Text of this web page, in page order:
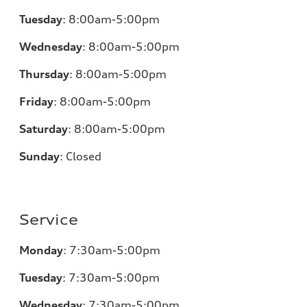
Tuesday: 8:00am-5:00pm
Wednesday: 8:00am-5:00pm
Thursday: 8:00am-5:00pm
Friday: 8:00am-5:00pm
Saturday: 8:00am-5:00pm
Sunday: Closed
Service
Monday: 7:30am-5:00pm
Tuesday: 7:30am-5:00pm